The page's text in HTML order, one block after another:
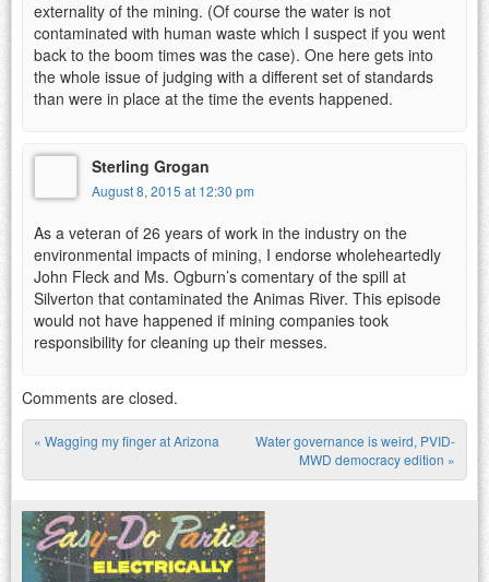
externality of the mining. (Of course the water is not
contaminated with human waste which I suspect if you went
back to the boom times was the case). One here gets into
the whole issue of judging with a different set of standards
than were in place at the time the events happened.
Sterling Grogan
August 8, 2015 at 12:30 pm
As a veteran of 26 years of work in the industry on the
environmental impacts of mining, I endorse wholeheartedly
John Fleck and Ms. Ogburn’s comentary of the spill at
Silverton that contaminated the Animas River. This episode
would not have happened if mining companies took
responsibility for cleaning up their messes.
Comments are closed.
Post navigation
« Wagging my finger at Arizona
Water governance is weird, PVID-
MWD democracy edition »